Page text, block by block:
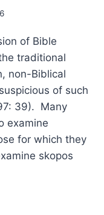
of Bible
traditional
non-Biblical
of such
39). Many
examine
for which they
skopos